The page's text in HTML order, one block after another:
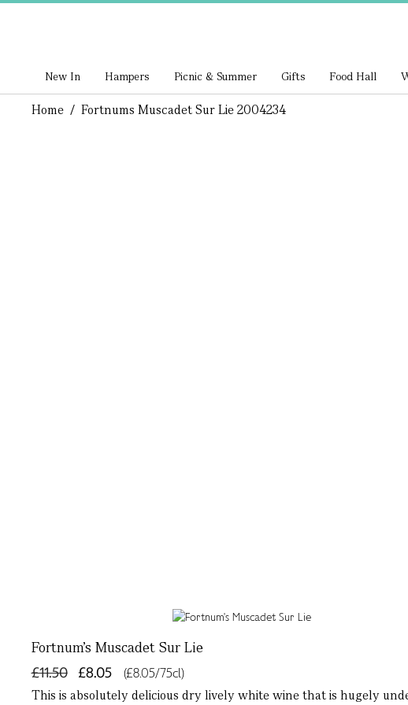
New In Hampers Picnic & Summer Gifts Food Hall
Home / Fortnums Muscadet Sur Lie 2004234
Fortnum's Muscadet Sur Lie
£8.05
£11.50
(£8.05/75cl)
This is absolutely delicious dry lively white wine that is hugely